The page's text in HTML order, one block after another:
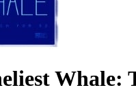
Whale: